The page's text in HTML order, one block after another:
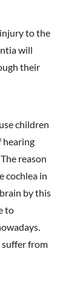
to the
will
their
children
hearing
reason
cochlea in
by this
to
suffer from